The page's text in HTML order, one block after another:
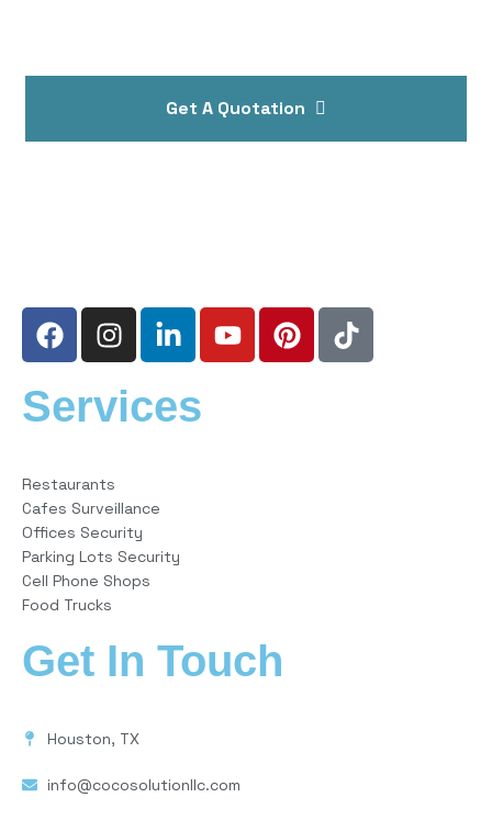
Get A Quotation
Services
Restaurants
Cafes Surveillance
Offices Security
Parking Lots Security
Cell Phone Shops
Food Trucks
Get In Touch
Houston, TX
info@cocosolutionllc.com